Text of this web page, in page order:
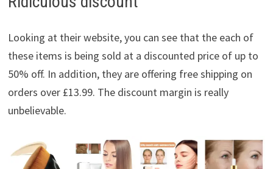
Looking at their website, you can see that the each of
these items is being sold at a discounted price of up to
50% off. In addition, they are offering free shipping on
orders over £13.99. The discount margin is really
unbelievable.